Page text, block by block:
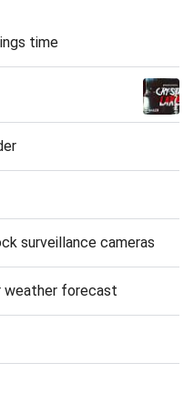
time
surveillance cameras
weather forecast